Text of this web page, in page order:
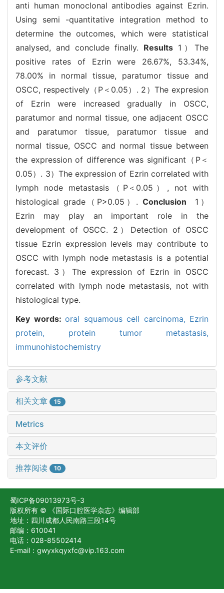
anti human monoclonal antibodies against Ezrin.
Using semi -quantitative integration method to
determine the outcomes, which were statistical
analysed, and conclude finally. Results 1）The
positive rates of Ezrin were 26.67%, 53.34%,
78.00% in normal tissue, paratumor tissue and
OSCC, respectively（P＜0.05）. 2）The expresion
of Ezrin were increased gradually in OSCC,
paratumor and normal tissue, one adjacent OSCC
and paratumor tissue, paratumor tissue and
normal tissue, OSCC and normal tissue between
the expression of difference was significant（P＜
0.05）. 3）The expression of Ezrin correlated with
lymph node metastasis（P＜0.05）, not with
histological grade（P>0.05）. Conclusion 1）
Ezrin may play an important role in the
development of OSCC. 2）Detection of OSCC
tissue Ezrin expression levels may contribute to
OSCC with lymph node metastasis is a potential
forecast. 3）The expression of Ezrin in OSCC
correlated with lymph node metastasis, not with
histological type.
Key words: oral squamous cell carcinoma, Ezrin
protein, protein tumor metastasis,
immunohistochemistry
参考文献
相关文章 15
Metrics
本文评价
推荐阅读 10
蜀ICP备09013973号-3
版权所有 © 《国际口腔医学杂志》编辑部
地址：四川成都人民南路三段14号
邮编：610041
电话：028-85502414
E-mail：gwyxkqyxfc@vip.163.com